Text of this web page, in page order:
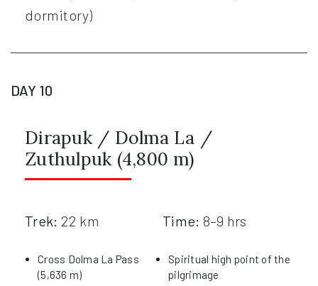
dormitory)
DAY 10
Dirapuk / Dolma La /
Zuthulpuk (4,800 m)
Trek: 22 km Time: 8–9 hrs
Cross Dolma La Pass
(5,636 m)
Spiritual high point of the
pilgrimage